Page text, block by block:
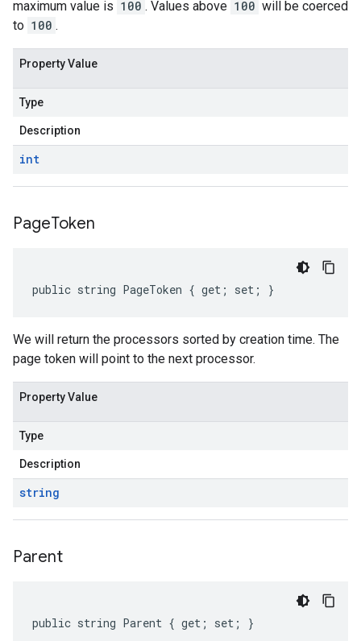
maximum value is 100 . Values above 100 will be coerced
to 100 .
Property Value
Type
Description
int
PageToken
public string PageToken { get; set; }
We will return the processors sorted by creation time. The
page token will point to the next processor.
Property Value
Type
Description
string
Parent
public string Parent { get; set; }